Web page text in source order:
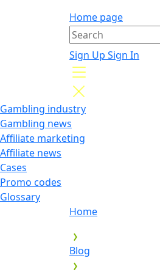
Home page
Sign Up Sign In
Gambling industry
Gambling news
Affiliate marketing
Affiliate news
Cases
Promo codes
Glossary
Home
Blog